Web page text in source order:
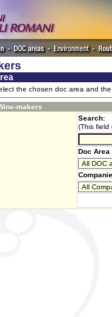
the chosen doc area and
makers
Search:
(This field
Doc Area